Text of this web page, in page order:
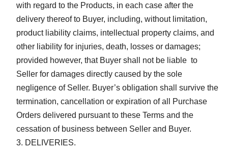
with regard to the Products, in each case after the
delivery thereof to Buyer, including, without limitation,
product liability claims, intellectual property claims, and
other liability for injuries, death, losses or damages;
provided however, that Buyer shall not be liable to
Seller for damages directly caused by the sole
negligence of Seller. Buyer’s obligation shall survive the
termination, cancellation or expiration of all Purchase
Orders delivered pursuant to these Terms and the
cessation of business between Seller and Buyer.
DELIVERIES.